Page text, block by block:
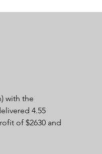
with the
4.55
of $2630 and